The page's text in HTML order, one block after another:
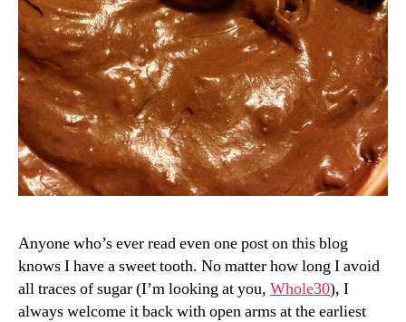
Anyone who’s ever read even one post on this blog
knows I have a sweet tooth. No matter how long I avoid
all traces of sugar (I’m looking at you, Whole30), I
always welcome it back with open arms at the earliest